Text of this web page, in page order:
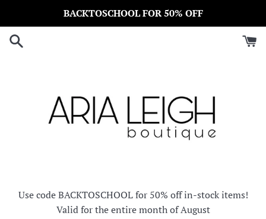
content
BACKTOSCHOOL FOR 50% OFF
Use code BACKTOSCHOOL for 50% off in-stock items!
Valid for the entire month of August